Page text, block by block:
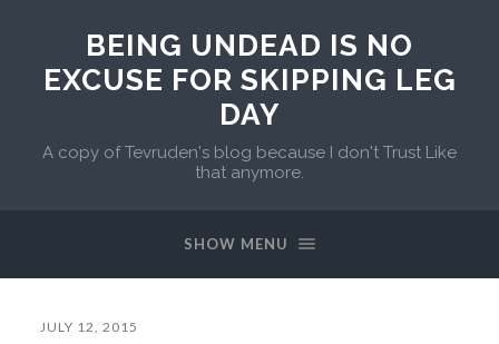
BEING UNDEAD IS NO
EXCUSE FOR SKIPPING LEG
DAY
A copy of Tevruden's blog because I don't Trust Like
that anymore.
SHOW MENU
JULY 12, 2015